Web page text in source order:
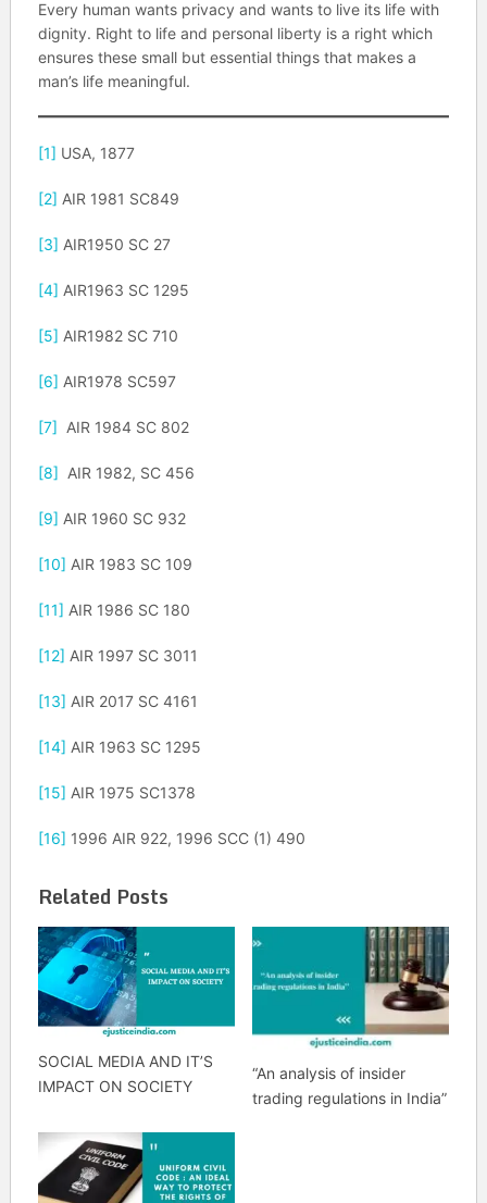
Every human wants privacy and wants to live its life with
dignity. Right to life and personal liberty is a right which
ensures these small but essential things that makes a
man’s life meaningful.
[1] USA, 1877
[2] AIR 1981 SC849
[3] AIR1950 SC 27
[4] AIR1963 SC 1295
[5] AIR1982 SC 710
[6] AIR1978 SC597
[7] AIR 1984 SC 802
[8] AIR 1982, SC 456
[9] AIR 1960 SC 932
[10] AIR 1983 SC 109
[11] AIR 1986 SC 180
[12] AIR 1997 SC 3011
[13] AIR 2017 SC 4161
[14] AIR 1963 SC 1295
[15] AIR 1975 SC1378
[16] 1996 AIR 922, 1996 SCC (1) 490
Related Posts
SOCIAL MEDIA AND IT’S
IMPACT ON SOCIETY
“An analysis of insider
trading regulations in India”